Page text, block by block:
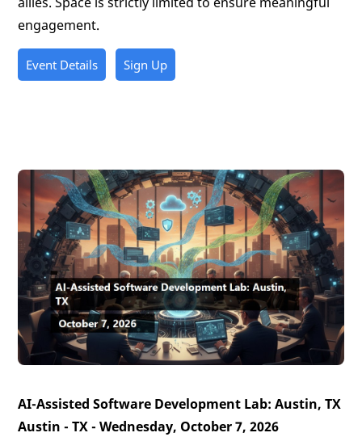
engagement.
Event Details Sign Up
AI-Assisted Software Development Lab: Austin, TX
Austin - TX - Wednesday, October 7, 2026